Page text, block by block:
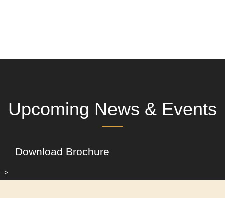
Upcoming News & Events
Download Brochure
-->